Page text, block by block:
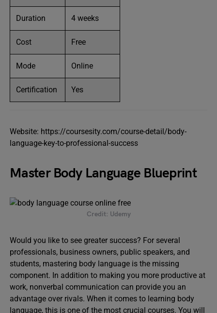
Duration 4 weeks
Cost Free
Mode Online
Certification Yes
Website: https://coursesity.com/course-detail/body-
language-key-to-professional-success
Master Body Language Blueprint
Credit: Udemy
Would you like to see greater success? For several
professionals, business owners, public speakers, and
students, mastering body language is the missing
component. In addition to making you more productive at
work, nonverbal communication can provide you an
advantage over rivals. When it comes to learning body
language, this is one of the most crucial courses. You will